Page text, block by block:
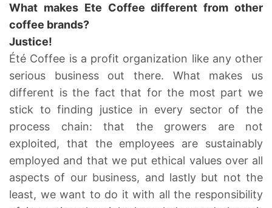
What makes Ete Coffee different from other
coffee brands?
Justice!
Été Coffee is a profit organization like any other
serious business out there. What makes us
different is the fact that for the most part we
stick to finding justice in every sector of the
process chain: that the growers are not
exploited, that the employees are sustainably
employed and that we put ethical values over all
aspects of our business, and lastly but not the
least, we want to do it with all the responsibility